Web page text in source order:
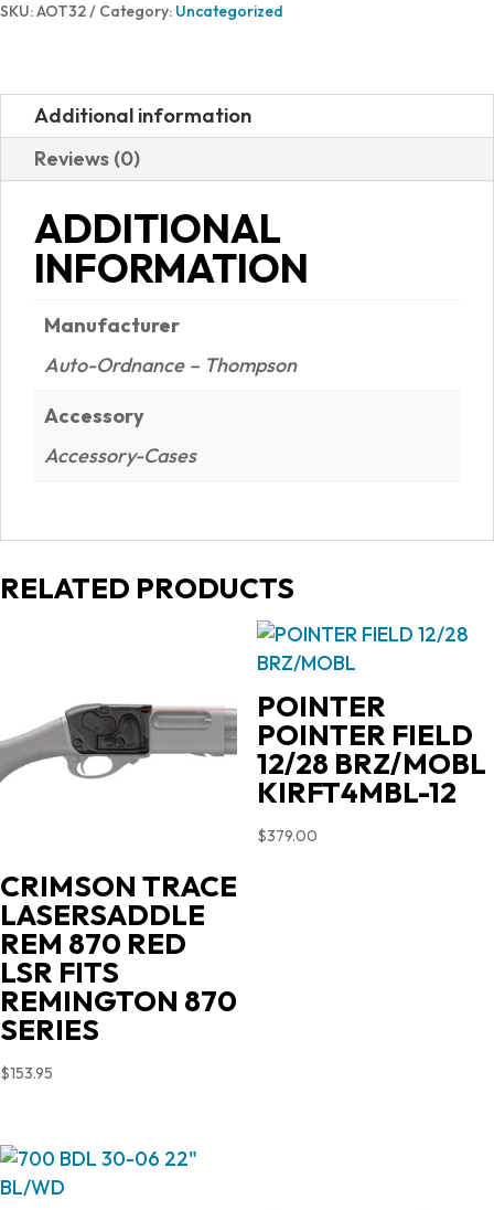
SKU:AOT32 Category: Uncategorized
Additional information
Reviews (0)
ADDITIONAL
INFORMATION
Manufacturer
Auto-Ordnance – Thompson
Accessory
Accessory-Cases
RELATED PRODUCTS
CRIMSON TRACE
LASERSADDLE
REM 870 RED
LSR FITS
REMINGTON 870
SERIES
$153.95
POINTER
POINTER FIELD
12/28 BRZ/MOBL
KIRFT4MBL-12
$379.00